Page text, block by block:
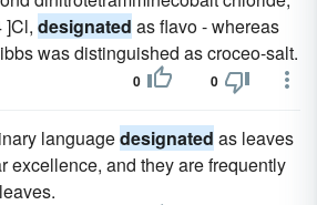
]Cl, designated as flavo - whereas
was distinguished as croceo-salt.
0 0
languagedesignated as leaves
excellence, and they are frequently